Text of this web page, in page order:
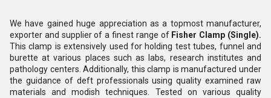
We have gained huge appreciation as a topmost manufacturer,
exporter and supplier of a finest range of Fisher Clamp (Single).
This clamp is extensively used for holding test tubes, funnel and
burette at various places such as labs, research institutes and
pathology centers. Additionally, this clamp is manufactured under
the guidance of deft professionals using quality examined raw
materials and modish techniques. Tested on various quality